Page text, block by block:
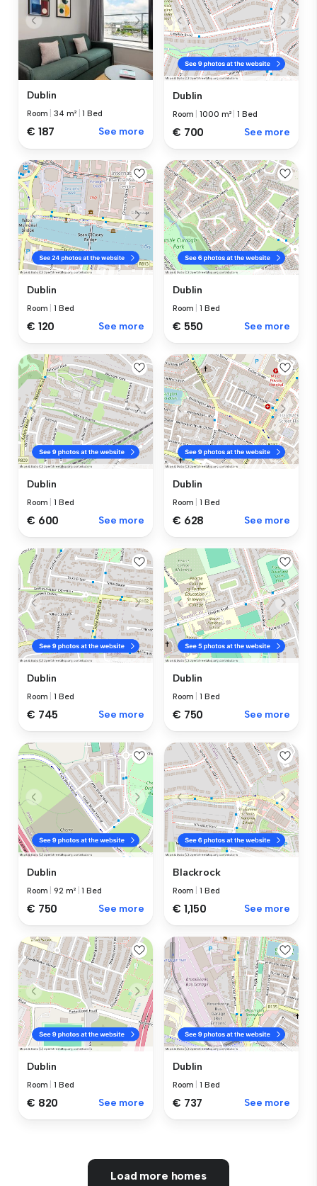
Dublin
Room |34 m² |1 Bed
€ 187 See more
Dublin
Room |1000 m² |1 Bed
€ 700 See more
Dublin
Room |1 Bed
€ 120 See more
Dublin
Room |1 Bed
€ 550 See more
Dublin
Room |1 Bed
€ 600 See more
Dublin
Room |1 Bed
€ 628 See more
Dublin
Room |1 Bed
€ 745 See more
Dublin
Room |1 Bed
€ 750 See more
Dublin
Room |92 m² |1 Bed
€ 750 See more
Blackrock
Room |1 Bed
€ 1,150 See more
Dublin
Room |1 Bed
€ 820 See more
Dublin
Room |1 Bed
€ 737 See more
Load more homes